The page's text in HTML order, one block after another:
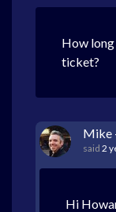
How
ticket?
Mike
said 2
Hi